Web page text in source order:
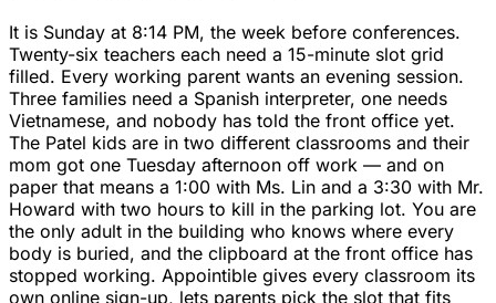
It is Sunday at 8:14 PM, the week before conferences.
Twenty-six teachers each need a 15-minute slot grid
filled. Every working parent wants an evening session.
Three families need a Spanish interpreter, one needs
Vietnamese, and nobody has told the front office yet.
The Patel kids are in two different classrooms and their
mom got one Tuesday afternoon off work — and on
paper that means a 1:00 with Ms. Lin and a 3:30 with Mr.
Howard with two hours to kill in the parking lot. You are
the only adult in the building who knows where every
body is buried, and the clipboard at the front office has
stopped working. Appointible gives every classroom its
own online sign-up, lets parents pick the slot that fits